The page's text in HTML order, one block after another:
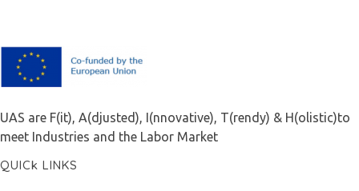
UAS are F(it), A(djusted), I(nnovative), T(rendy) & H(olistic)to
meet Industries and the Labor Market
QUICk LINKS